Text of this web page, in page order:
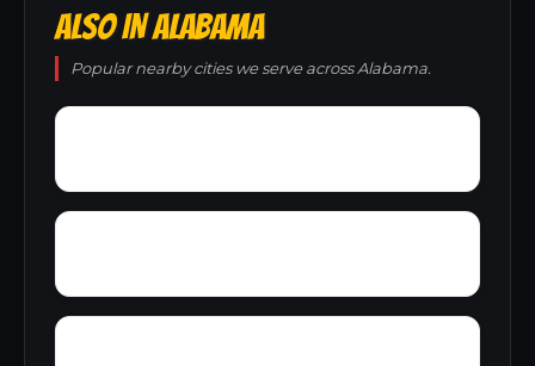
ALSO IN ALABAMA
Popular nearby cities we serve across Alabama.